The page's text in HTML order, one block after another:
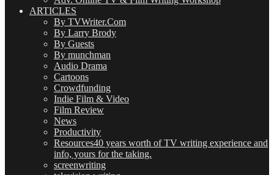
ARTICLES
By TVWriter.Com
By Larry Brody
By Guests
By munchman
Audio Drama
Cartoons
Crowdfunding
Indie Film & Video
Film Review
News
Productivity
Resources40 years worth of TV writing experience and
info, yours for the taking.
screenwriting